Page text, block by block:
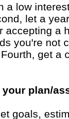
a low
let a
accepting a
you're not
get a
plan/
goals,